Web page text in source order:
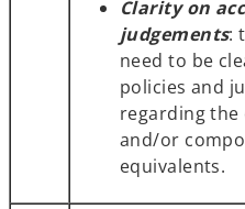
Clarity on
judgements:
need to be
policies and
regarding the
and/or
equivalents.